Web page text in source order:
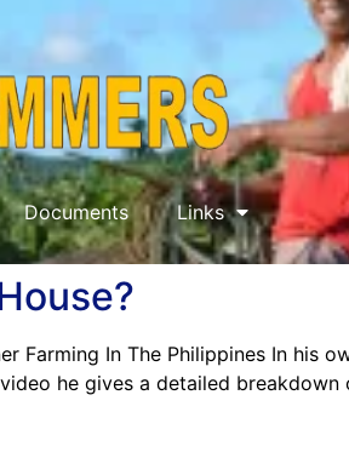
Documents Links
Farming In The Philippines In his
he gives a detailed